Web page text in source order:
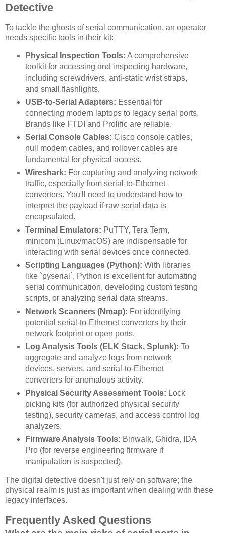
Detective
To tackle the ghosts of serial communication, an operator
needs specific tools in their kit:
Physical Inspection Tools: A comprehensive
toolkit for accessing and inspecting hardware,
including screwdrivers, anti-static wrist straps,
and small flashlights.
USB-to-Serial Adapters: Essential for
connecting modern laptops to legacy serial ports.
Brands like FTDI and Prolific are reliable.
Serial Console Cables: Cisco console cables,
null modem cables, and rollover cables are
fundamental for physical access.
Wireshark: For capturing and analyzing network
traffic, especially from serial-to-Ethernet
converters. You'll need to understand how to
interpret the payload if raw serial data is
encapsulated.
Terminal Emulators: PuTTY, Tera Term,
minicom (Linux/macOS) are indispensable for
interacting with serial devices once connected.
Scripting Languages (Python): With libraries
like `pyserial`, Python is excellent for automating
serial communication, developing custom testing
scripts, or analyzing serial data streams.
Network Scanners (Nmap): For identifying
potential serial-to-Ethernet converters by their
network footprint or open ports.
Log Analysis Tools (ELK Stack, Splunk): To
aggregate and analyze logs from network
devices, servers, and serial-to-Ethernet
converters for anomalous activity.
Physical Security Assessment Tools: Lock
picking kits (for authorized physical security
testing), security cameras, and access control log
analyzers.
Firmware Analysis Tools: Binwalk, Ghidra, IDA
Pro (for reverse engineering firmware if
manipulation is suspected).
The digital detective doesn't just rely on software; the
physical realm is just as important when dealing with these
legacy interfaces.
Frequently Asked Questions